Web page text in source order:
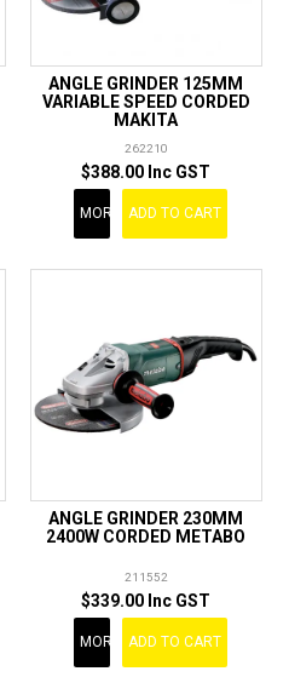
ANGLE GRINDER 125MM
VARIABLE SPEED CORDED
MAKITA
262210
$388.00 Inc GST
MORE ADD TO CART
ANGLE GRINDER 230MM
2400W CORDED METABO
211552
$339.00 Inc GST
MORE ADD TO CART